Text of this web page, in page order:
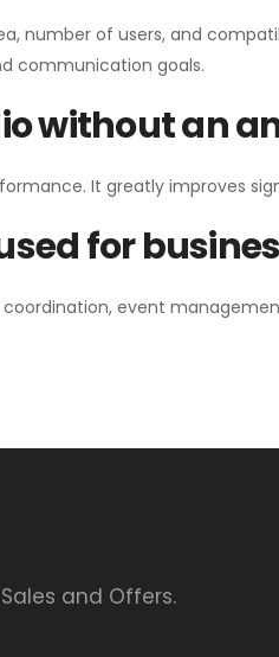
number of users, and
communication goals.
without an
It greatly improves
for
event
and Offers.